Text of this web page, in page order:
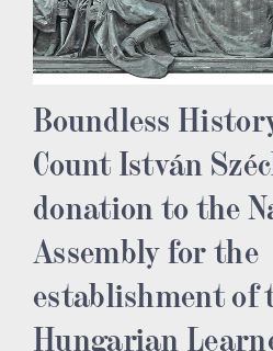
Boundless
Count István
donation to the
Assembly for the
establishment of
Hungarian